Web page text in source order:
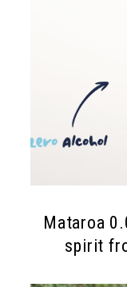
Mataroa
spirit